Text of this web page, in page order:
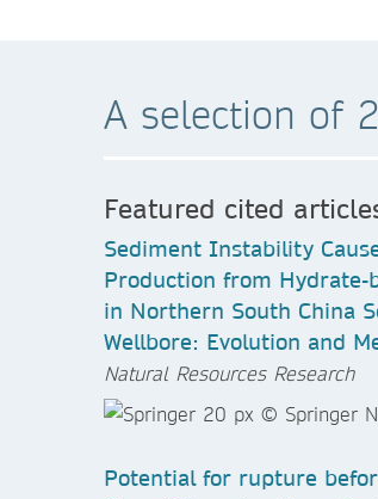
A selection of
Featured cited
Sediment Instability
Production from Hydrate-
in Northern South China
Wellbore: Evolution and
Natural Resources Research
Potential for rupture